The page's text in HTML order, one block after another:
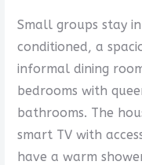
Small groups stay
conditioned, a
informal dining
bedrooms with
bathrooms. The
smart TV with
have a warm